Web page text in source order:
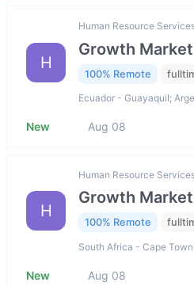
H
Human Resource
Growth
100% Remote
Ecuador - Guayaquil;
New Aug 08
H
Human Resource
Growth
100% Remote
South Africa - Cape
New Aug 08